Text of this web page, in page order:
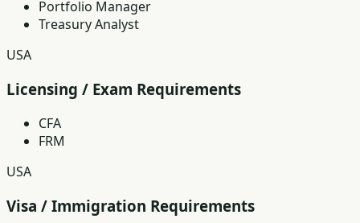
Portfolio Manager
Treasury Analyst
USA
Licensing / Exam Requirements
CFA
FRM
USA
Visa / Immigration Requirements